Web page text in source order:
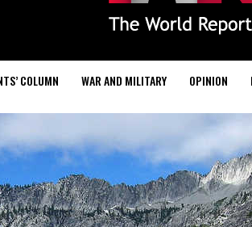
COLUMN WAR AND MILITARY OPINION